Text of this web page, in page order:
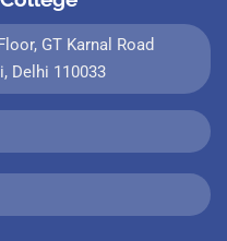
GT Karnal Road
Delhi 110033